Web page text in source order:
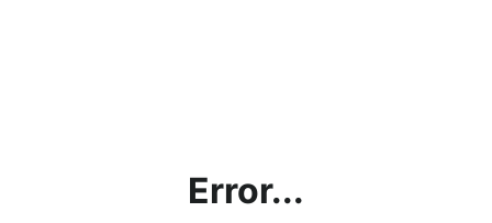
Error...